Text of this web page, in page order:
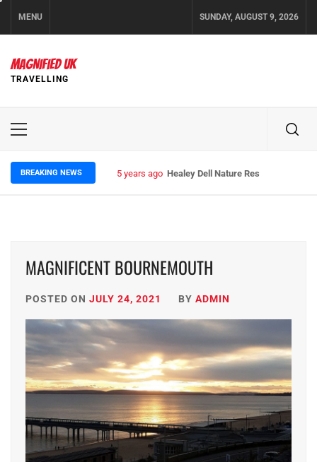
MENU SUNDAY, AUGUST 9, 2026
MAGNIFIED UK
TRAVELLING
Primary
BREAKING NEWS 5 years ago Healey Dell Nature Reserve
MAGNIFICENT BOURNEMOUTH
POSTED ON JULY 24, 2021 BY ADMIN